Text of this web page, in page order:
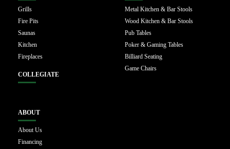
Grills
Fire Pits
Saunas
Kitchen
Fireplaces
COLLEGIATE
Metal Kitchen & Bar Stools
Wood Kitchen & Bar Stools
Pub Tables
Poker & Gaming Tables
Billiard Seating
Game Chairs
ABOUT
About Us
Financing